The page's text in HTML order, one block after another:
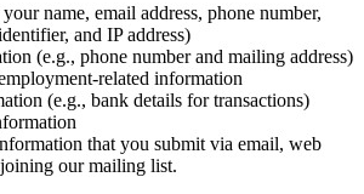
name, email address, phone number,
and IP address)
(e.g., phone number and mailing address)
related information
(e.g., bank details for transactions)
that you submit via email, web
our mailing list.